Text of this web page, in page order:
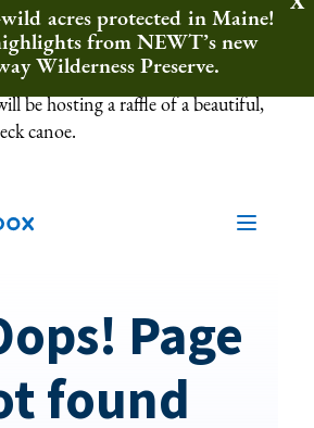
the launch of the
2023 Spring Raffle! In celebration
Speaker Series, Northeast
be hosting a raffle of a beautiful,
canoe.
acres protected in Maine!
from NEWT’s new
Wilderness Preserve.